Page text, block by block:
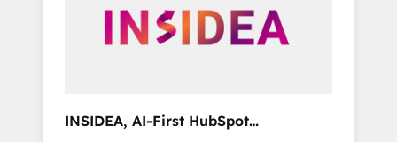
globally regionalized HubSpot websites,
integrated marketing campaigns, & RevOps
adoption with change-management
INSIDEA, AI-First HubSpot
Onboarding & RevOps